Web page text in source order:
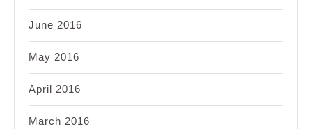
June 2016
May 2016
April 2016
March 2016